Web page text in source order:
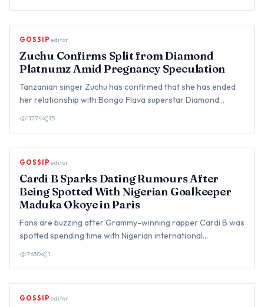
GOSSIP editor
Zuchu Confirms Split from Diamond
Platnumz Amid Pregnancy Speculation
Tanzanian singer Zuchu has confirmed that she has ended
her relationship with Bongo Flava superstar Diamond
11774 15
GOSSIP editor
Cardi B Sparks Dating Rumours After
Being Spotted With Nigerian Goalkeeper
Maduka Okoye in Paris
Fans are buzzing after Grammy-winning rapper Cardi B was
spotted spending time with Nigerian international
7630 1
GOSSIP editor